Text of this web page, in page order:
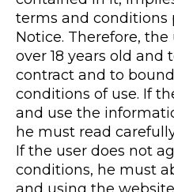
terms and conditions
Notice. Therefore,
over 18 years old and
contract and to
conditions of use. If
and use the
he must read
If the user does not
conditions, he must